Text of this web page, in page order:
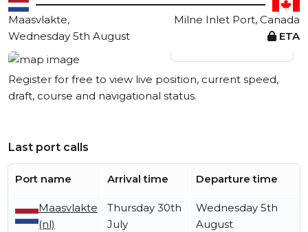
Maasvlakte,
Milne Inlet Port, Canada
Wednesday 5th August
ETA
View live position
Register for free to view live position, current speed,
draft, course and navigational status.
Last port calls
Port name Arrival time Departure time
Maasvlakte
(nl)
Thursday 30th
July
Wednesday 5th
August